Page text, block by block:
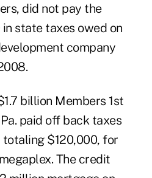
did not pay the
state taxes owed on
company
billion Members 1st
paid off back taxes
$120,000, for
The credit